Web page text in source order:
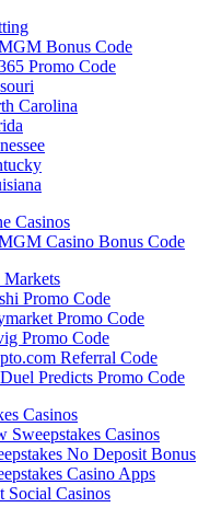
Bonus Code
Promo Code
Carolina
Casinos
Casino Bonus Code
Markets
Promo Code
Promo Code
Promo Code
Referral Code
Predicts Promo Code
Casinos
Sweepstakes Casinos
No Deposit Bonus
Casino Apps
Social Casinos